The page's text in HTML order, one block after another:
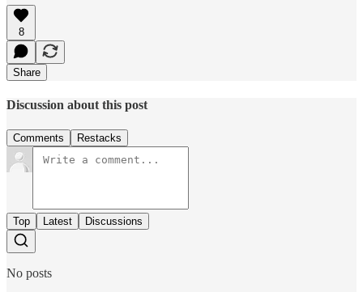
8
Share
Discussion about this post
Comments Restacks
Top Latest Discussions
No posts